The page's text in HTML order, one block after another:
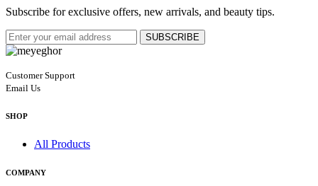
Subscribe for exclusive offers, new arrivals, and beauty tips.
SUBSCRIBE
Customer Support
Email Us
SHOP
All Products
COMPANY